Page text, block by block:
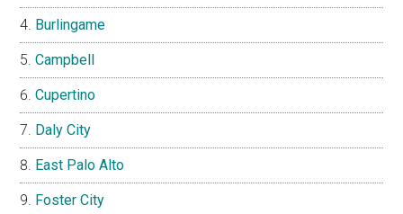
Burlingame
Campbell
Cupertino
Daly City
East Palo Alto
Foster City